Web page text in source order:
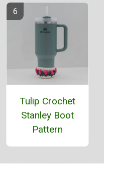
Tulip Crochet
Stanley Boot
Pattern